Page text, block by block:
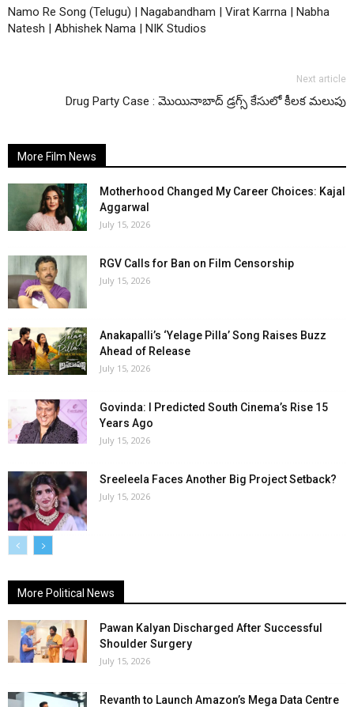
Namo Re Song (Telugu) | Nagabandham | Virat Karrna | Nabha
Natesh | Abhishek Nama | NIK Studios
Next article
Drug Party Case : మొయినాబాద్ డ్రగ్స్ కేసులో కీలక మలుపు
More Film News
Motherhood Changed My Career Choices: Kajal
Aggarwal
July 15, 2026
RGV Calls for Ban on Film Censorship
July 15, 2026
Anakapalli’s ‘Yelage Pilla’ Song Raises Buzz
Ahead of Release
July 15, 2026
Govinda: I Predicted South Cinema’s Rise 15
Years Ago
July 15, 2026
Sreeleela Faces Another Big Project Setback?
July 15, 2026
More Political News
Pawan Kalyan Discharged After Successful
Shoulder Surgery
July 15, 2026
Revanth to Launch Amazon’s Mega Data Centre